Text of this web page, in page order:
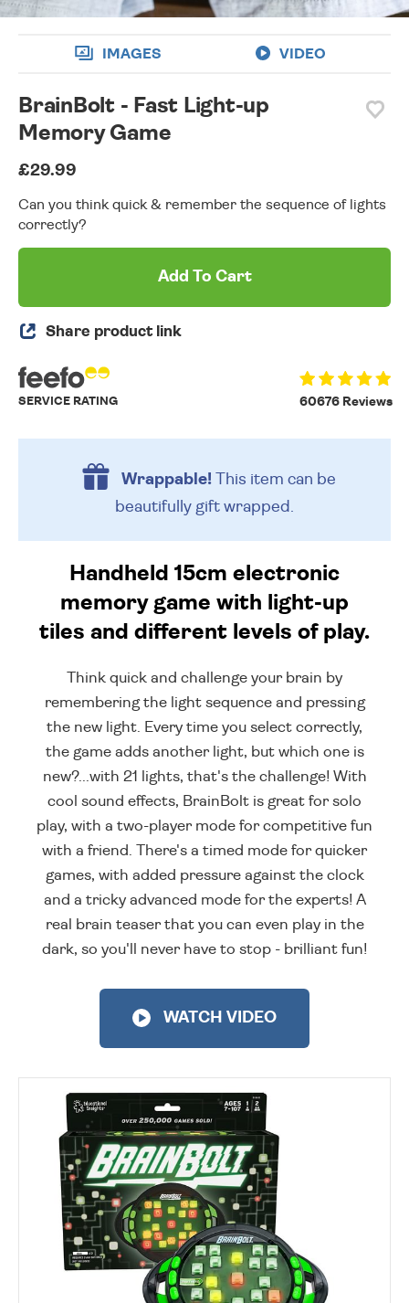
IMAGES VIDEO
BrainBolt - Fast Light-up
Memory Game
£29.99
Can you think quick & remember the sequence of lights
correctly?
Add To Cart
Share product link
60676 Reviews
SERVICE RATING
Wrappable!This item can be
beautifully gift wrapped.
Handheld 15cm electronic
memory game with light-up
tiles and different levels of play.
Think quick and challenge your brain by
remembering the light sequence and pressing
the new light. Every time you select correctly,
the game adds another light, but which one is
new?...with 21 lights, that's the challenge! With
cool sound effects, BrainBolt is great for solo
play, with a two-player mode for competitive fun
with a friend. There's a timed mode for quicker
games, with added pressure against the clock
and a tricky advanced mode for the experts! A
real brain teaser that you can even play in the
dark, so you'll never have to stop - brilliant fun!
WATCH VIDEO